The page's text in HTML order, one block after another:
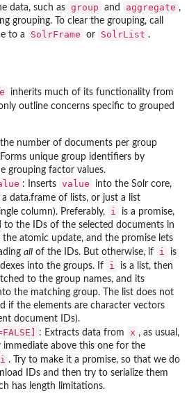
data, such as group and aggregate ,
grouping. To clear the grouping, call
to a SolrFrame or SolrList .
inherits much of its functionality from
outline concerns specific to grouped
number of documents per group
unique group identifiers by
grouping factor values.
: Inserts value
into the Solr core,
a data.frame of lists, or just a list
column). Preferably,
i
is a promise,
to the IDs of the selected documents in
atomic update, and the promise lets
all of the IDs. But otherwise, if i
is
into the groups. If
i
is a list, then
to the group names, and its
the matching group. The list does not
if the elements are character vectors
document IDs).
: Extracts data from x , as usual,
immediate above this one for the
i . Try to make it a promise, so that we do
IDs and then try to serialize them
has length limitations.